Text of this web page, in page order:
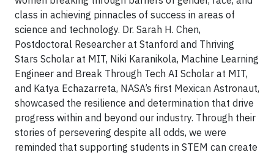
class in achieving pinnacles of success in areas of
science and technology. Dr. Sarah H. Chen,
Postdoctoral Researcher at Stanford and Thriving
Stars Scholar at MIT, Niki Karanikola, Machine Learning
Engineer and Break Through Tech AI Scholar at MIT,
and Katya Echazarreta, NASA’s first Mexican Astronaut,
showcased the resilience and determination that drive
progress within and beyond our industry. Through their
stories of persevering despite all odds, we were
reminded that supporting students in STEM can create